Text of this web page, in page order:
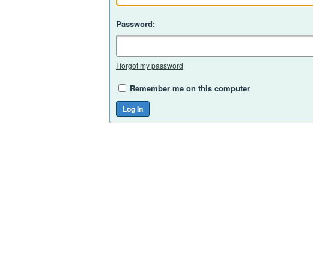
Password:
I forgot my password
Remember me on this computer